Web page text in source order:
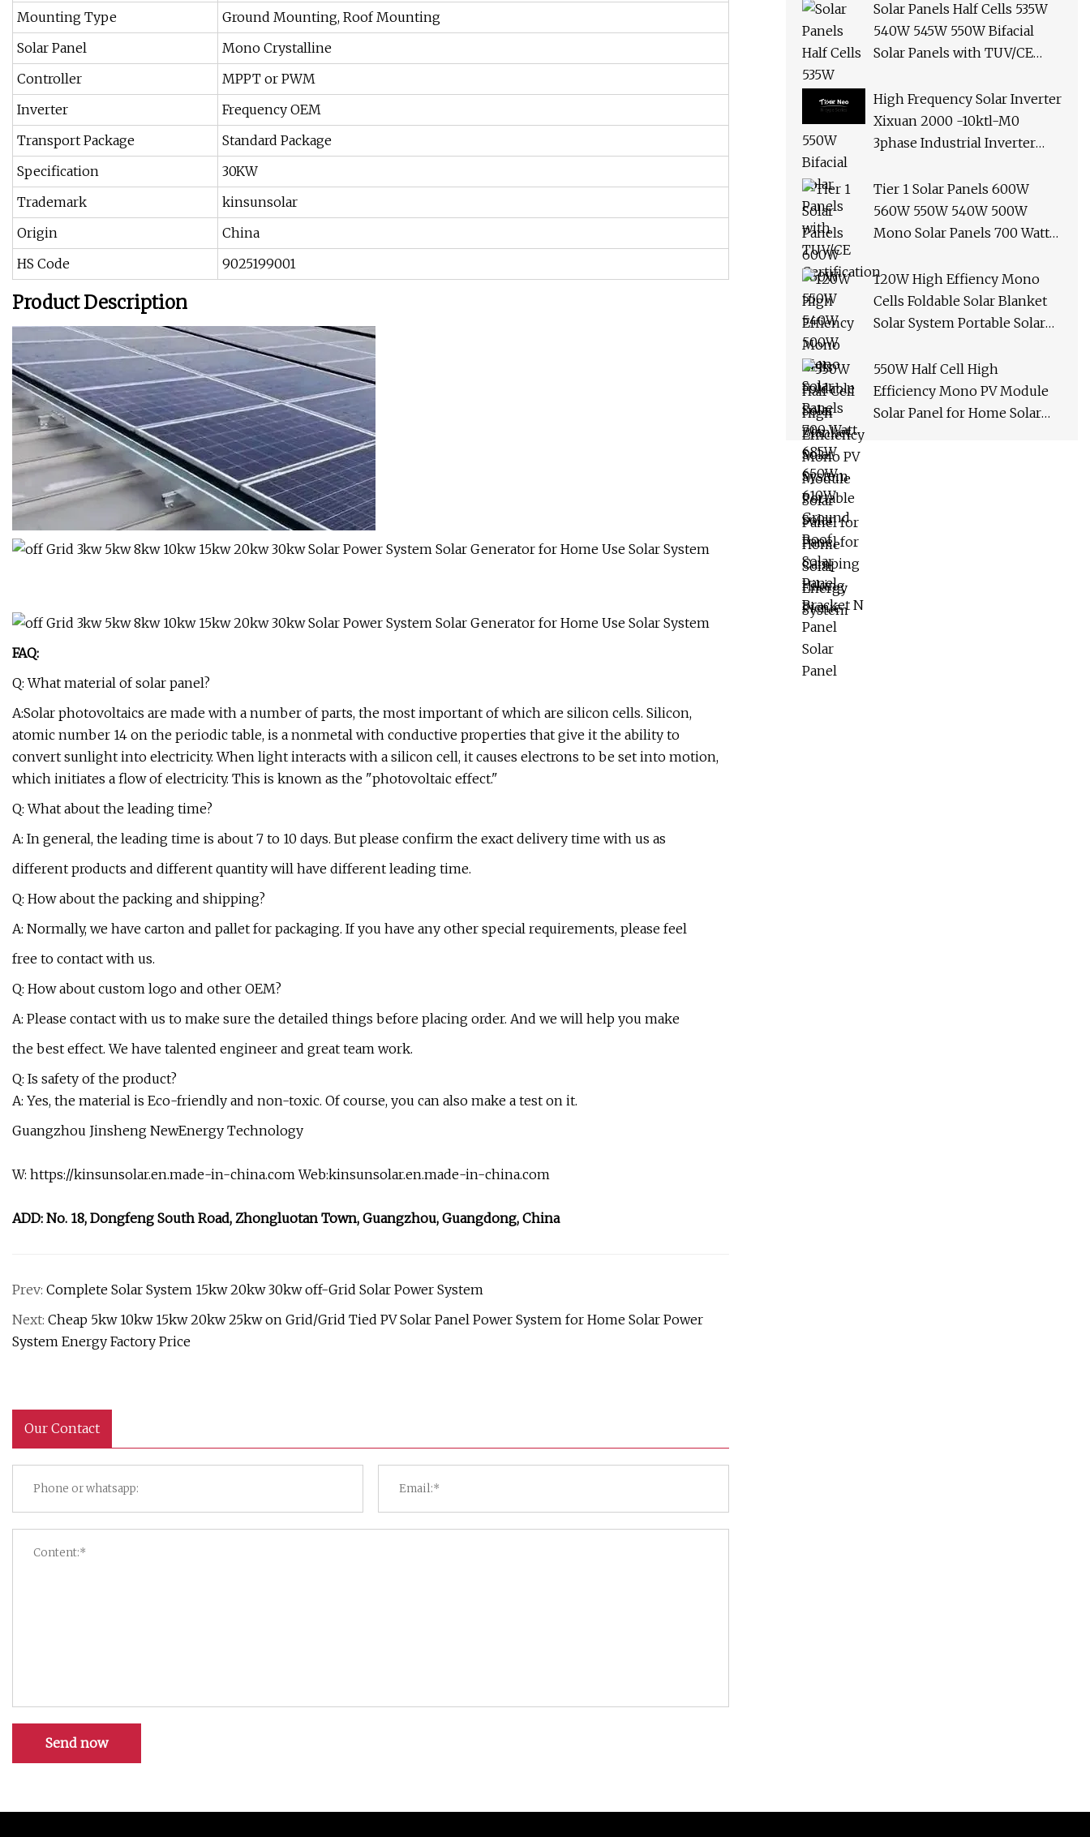
Mounting Type
Ground Mounting, Roof Mounting
Solar Panel
Mono Crystalline
Controller
MPPT or PWM
Inverter
Frequency OEM
Transport Package
Standard Package
Specification
30KW
Trademark
kinsunsolar
Origin
China
HS Code
9025199001
Product Description
FAQ:
Q: What material of solar panel?
A:Solar photovoltaics are made with a number of parts, the most important of which are silicon cells. Silicon,
atomic number 14 on the periodic table, is a nonmetal with conductive properties that give it the ability to
convert sunlight into electricity. When light interacts with a silicon cell, it causes electrons to be set into motion,
which initiates a flow of electricity. This is known as the "photovoltaic effect."
Q: What about the leading time?
A: In general, the leading time is about 7 to 10 days. But please confirm the exact delivery time with us as
different products and different quantity will have different leading time.
Q: How about the packing and shipping?
A: Normally, we have carton and pallet for packaging. If you have any other special requirements, please feel
free to contact with us.
Q: How about custom logo and other OEM?
A: Please contact with us to make sure the detailed things before placing order. And we will help you make
the best effect. We have talented engineer and great team work.
Q: Is safety of the product?
A: Yes, the material is Eco-friendly and non-toxic. Of course, you can also make a test on it.
Guangzhou Jinsheng NewEnergy Technology
W: https://kinsunsolar.en.made-in-china.com Web:kinsunsolar.en.made-in-china.com
ADD: No. 18, Dongfeng South Road, Zhongluotan Town, Guangzhou, Guangdong, China
Prev: Complete Solar System 15kw 20kw 30kw off-Grid Solar Power System
Next: Cheap 5kw 10kw 15kw 20kw 25kw on Grid/Grid Tied PV Solar Panel Power System for Home Solar Power
System Energy Factory Price
Our Contact
Send now
Solar Panels Half Cells 535W
540W 545W 550W Bifacial
Solar Panels with TUV/CE
High Frequency Solar Inverter
Xixuan 2000 -10ktl-M0
3phase Industrial Inverter
Panels
Tier 1 Solar Panels 600W
560W 550W 540W 500W
Mono Solar Panels 700 Watt
Roof Solar Panel Bracket N
Panel Solar Panel
120W High Effiency Mono
Cells Foldable Solar Blanket
Solar System Portable Solar
Picnic
550W Half Cell High
Efficiency Mono PV Module
Solar Panel for Home Solar